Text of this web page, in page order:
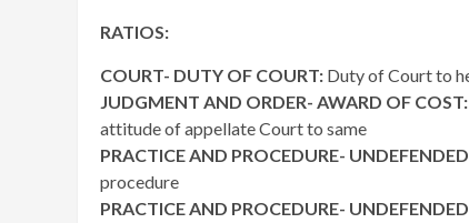
RATIOS:
COURT- DUTY OF COURT: Duty of Court to
JUDGMENT AND ORDER- AWARD OF COST:
attitude of appellate Court to same
PRACTICE AND PROCEDURE-
procedure
PRACTICE AND PROCEDURE-